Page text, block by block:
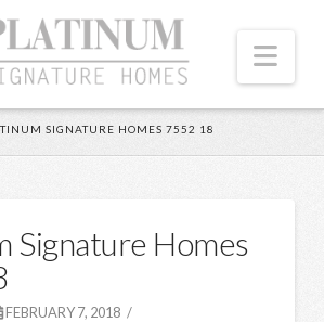
SIGNATURE HOMES 7552 18
Signature Homes
FEBRUARY 7, 2018